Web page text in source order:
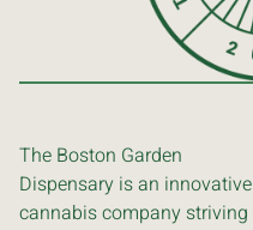
The Boston Garden
Dispensary is an innovative
cannabis company striving